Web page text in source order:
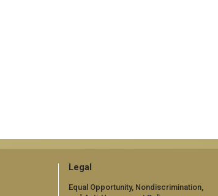
Legal
Equal Opportunity, Nondiscrimination,